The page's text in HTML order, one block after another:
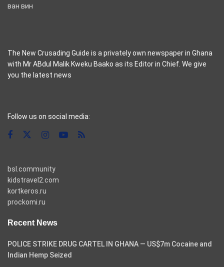
ван вин
The New Crusading Guide is a privately own newspaper in Ghana
with Mr ABdul Malik Kweku Baako as its Editor in Chief. We give
you the latest news
Follow us on social media:
bsl.community
kidstravel2.com
kortkeros.ru
prockomi.ru
Recent News
POLICE STRIKE DRUG CARTEL IN GHANA — US$7m Cocaine and
Indian Hemp Seized